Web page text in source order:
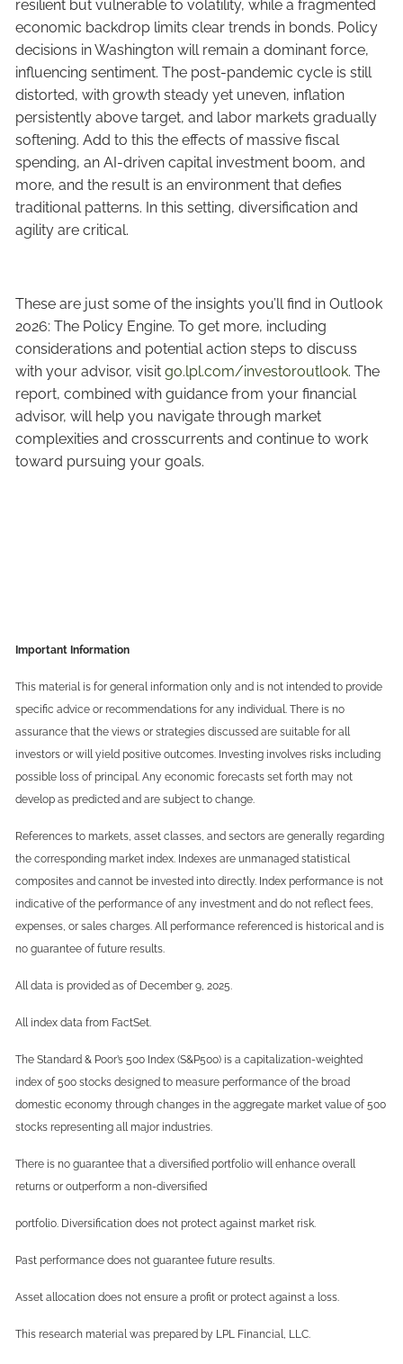
resilient but vulnerable to volatility, while a fragmented
economic backdrop limits clear trends in bonds. Policy
decisions in Washington will remain a dominant force,
influencing sentiment. The post-pandemic cycle is still
distorted, with growth steady yet uneven, inflation
persistently above target, and labor markets gradually
softening. Add to this the effects of massive fiscal
spending, an AI-driven capital investment boom, and
more, and the result is an environment that defies
traditional patterns. In this setting, diversification and
agility are critical.
These are just some of the insights you’ll find in Outlook
2026: The Policy Engine. To get more, including
considerations and potential action steps to discuss
with your advisor, visitgo.lpl.com/investoroutlook. The
report, combined with guidance from your financial
advisor, will help you navigate through market
complexities and crosscurrents and continue to work
toward pursuing your goals.
Important Information
This material is for general information only and is not intended to provide
specific advice or recommendations for any individual. There is no
assurance that the views or strategies discussed are suitable for all
investors or will yield positive outcomes. Investing involves risks including
possible loss of principal. Any economic forecasts set forth may not
develop as predicted and are subject to change.
References to markets, asset classes, and sectors are generally regarding
the corresponding market index. Indexes are unmanaged statistical
composites and cannot be invested into directly. Index performance is not
indicative of the performance of any investment and do not reflect fees,
expenses, or sales charges. All performance referenced is historical and is
no guarantee of future results.
All data is provided as of December 9, 2025.
All index data from FactSet.
The Standard & Poor’s 500 Index (S&P500) is a capitalization-weighted
index of 500 stocks designed to measure performance of the broad
domestic economy through changes in the aggregate market value of 500
stocks representing all major industries.
There is no guarantee that a diversified portfolio will enhance overall
returns or outperform a non-diversified
portfolio. Diversification does not protect against market risk.
Past performance does not guarantee future results.
Asset allocation does not ensure a profit or protect against a loss.
This research material was prepared by LPL Financial, LLC.